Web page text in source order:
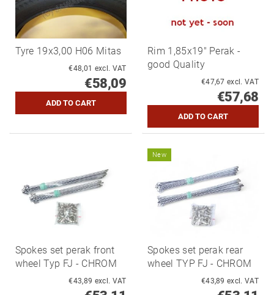
Tyre 19x3,00 H06 Mitas
€48,01 excl. VAT
€58,09
Rim 1,85x19" Perak -
good Quality
€47,67 excl. VAT
€57,68
Spokes set perak front
wheel Typ FJ - CHROM
€43,89 excl. VAT
New
Spokes set perak rear
wheel TYP FJ - CHROM
€43,89 excl. VAT